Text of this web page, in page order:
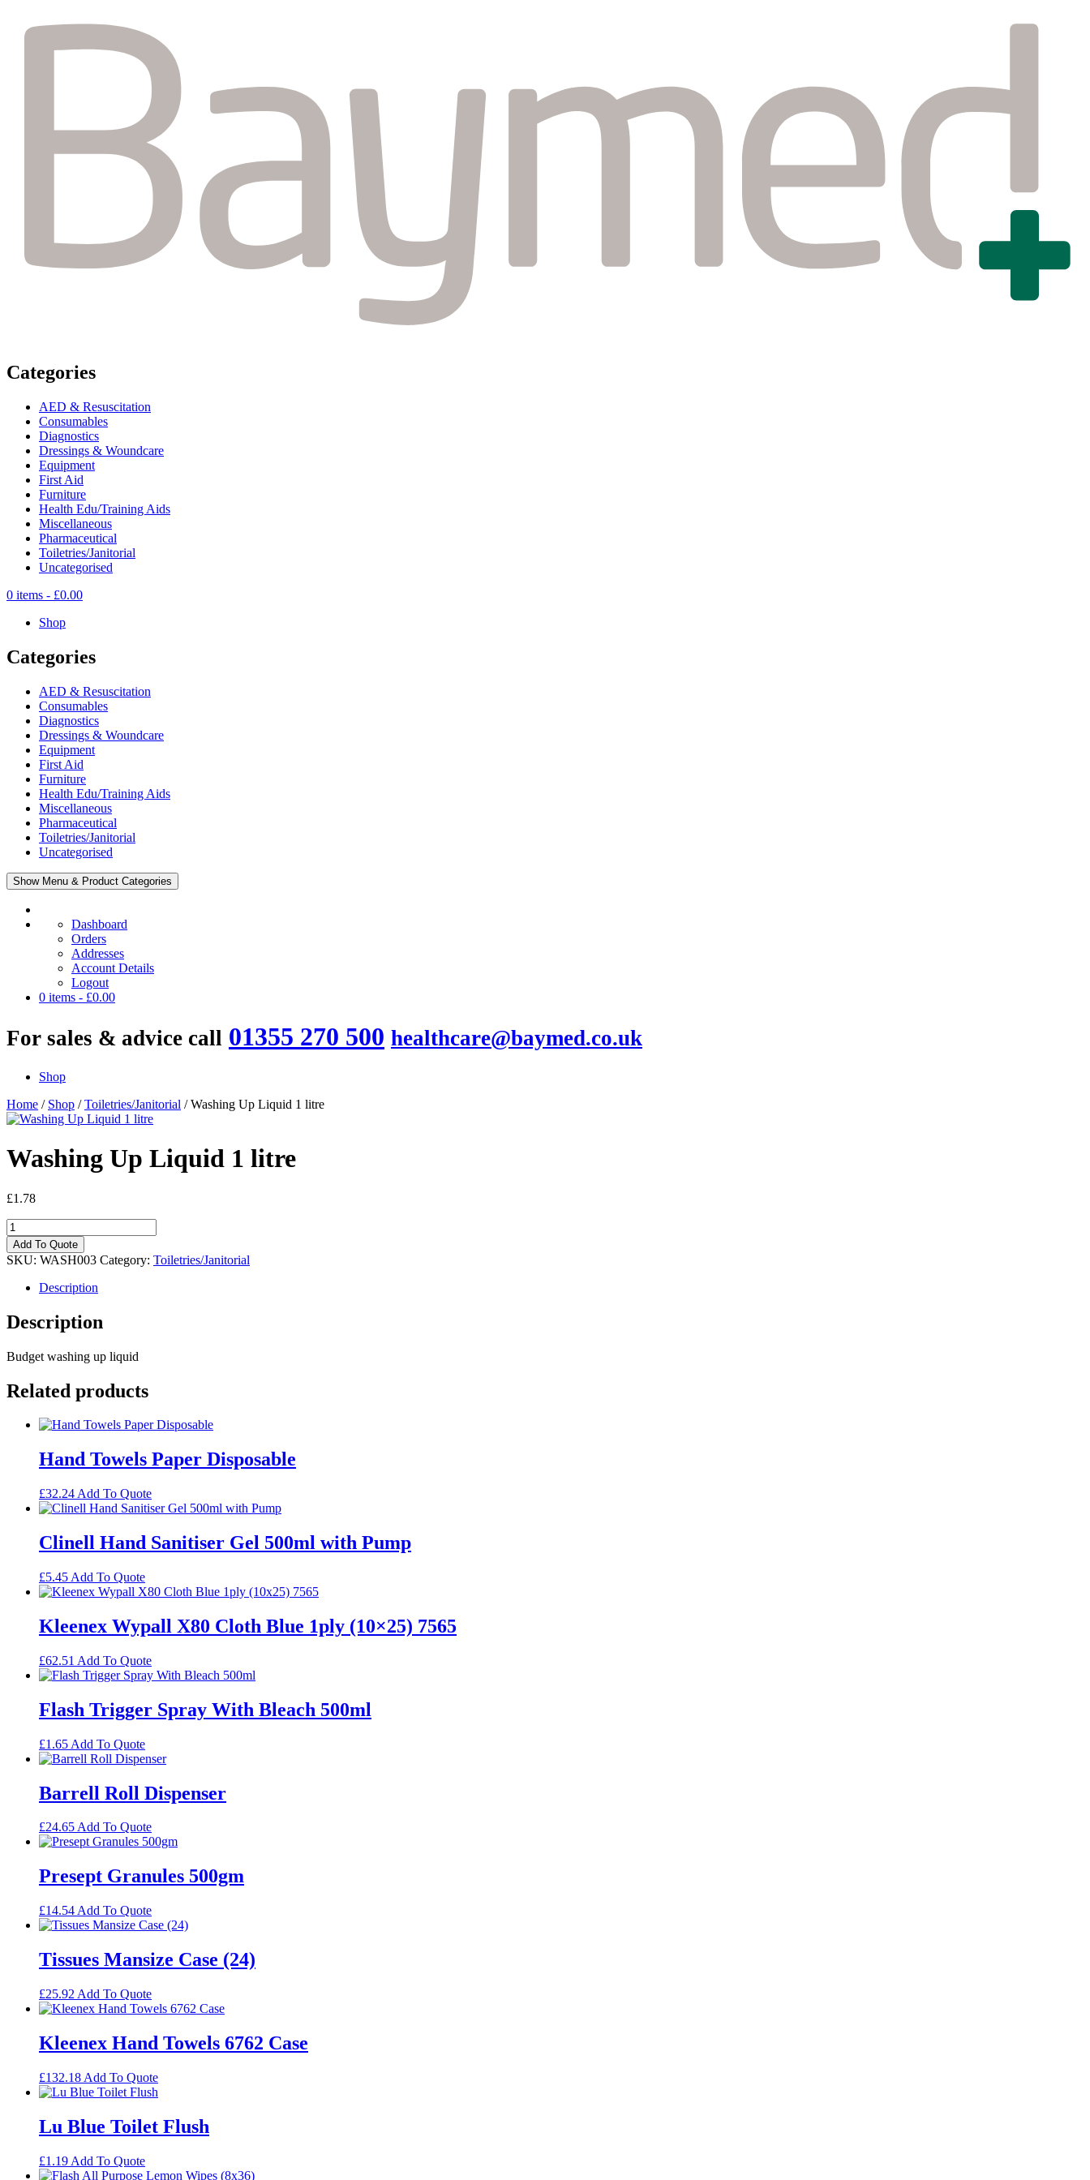
Categories
AED & Resuscitation
Consumables
Diagnostics
Dressings & Woundcare
Equipment
First Aid
Furniture
Health Edu/Training Aids
Miscellaneous
Pharmaceutical
Toiletries/Janitorial
Uncategorised
0 items - £0.00
Shop
Categories
AED & Resuscitation
Consumables
Diagnostics
Dressings & Woundcare
Equipment
First Aid
Furniture
Health Edu/Training Aids
Miscellaneous
Pharmaceutical
Toiletries/Janitorial
Uncategorised
Show Menu & Product Categories
Dashboard
Orders
Addresses
Account Details
Logout
0 items - £0.00
For sales & advice call 01355 270 500 healthcare@baymed.co.uk
Shop
Home / Shop /Toiletries/Janitorial / Washing Up Liquid 1 litre
Washing Up Liquid 1 litre
£1.78
Washing
Up
Liquid
1
quantity
Add To Quote
SKU: WASH003 Category: Toiletries/Janitorial
Description
Description
Budget washing up liquid
Related products
Hand Towels Paper Disposable
£32.24 Add To Quote
Clinell Hand Sanitiser Gel 500ml with Pump
£5.45 Add To Quote
Kleenex Wypall X80 Cloth Blue 1ply (10×25) 7565
£62.51 Add To Quote
Flash Trigger Spray With Bleach 500ml
£1.65 Add To Quote
Barrell Roll Dispenser
£24.65Add To Quote
Presept Granules 500gm
£14.54 Add To Quote
Tissues Mansize Case (24)
£25.92 Add To Quote
Kleenex Hand Towels 6762 Case
£132.18 Add To Quote
Lu Blue Toilet Flush
£1.19 Add To Quote